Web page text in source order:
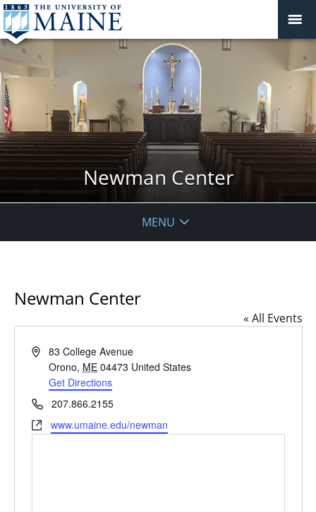
Newman Center
MENU
Newman Center
« All Events
Address83 College Avenue
Orono, ME 04473 United States
Get Directions
Phone207.866.2155
Websitewww.umaine.edu/newman